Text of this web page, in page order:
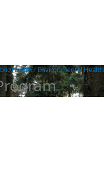
Health/ Environmental Health